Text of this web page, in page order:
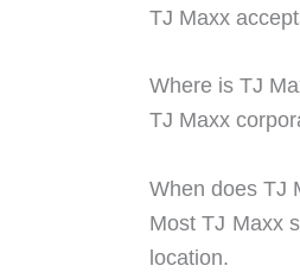
TJ Maxx
Where is TJ
TJ Maxx
When does TJ
Most TJ Maxx
location.